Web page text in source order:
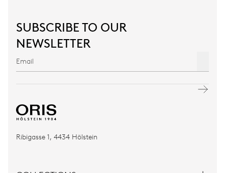
SUBSCRIBE TO OUR
NEWSLETTER
Ribigasse 1, 4434 Hölstein